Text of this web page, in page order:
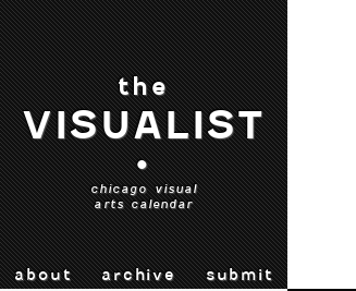
the
VISUALIST
•
chicago visual
arts calendar
about archive submit